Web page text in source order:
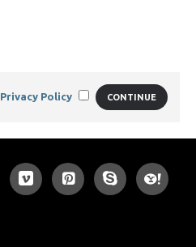
Privacy Policy CONTINUE